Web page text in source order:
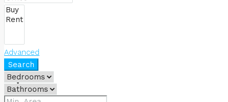
RENT
Advanced
Search